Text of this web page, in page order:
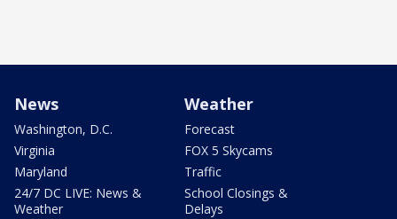
News
Washington, D.C.
Virginia
Maryland
24/7 DC LIVE: News &
Weather
Weather
Forecast
FOX 5 Skycams
Traffic
School Closings &
Delays